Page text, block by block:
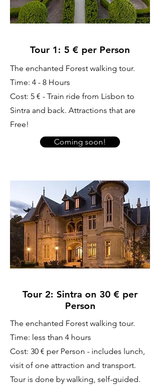
Tour 1: 5 € per Person
The enchanted Forest walking tour.
Time: 4 - 8 Hours
Cost: 5 € - Train ride from Lisbon to
Sintra and back. Attractions that are
Free!
Coming soon!
Tour 2: Sintra on 30 € per
Person
The enchanted Forest walking tour.
Time: less than 4 hours
Cost: 30 € per Person - includes lunch,
visit of one attraction and transport.
Tour is done by walking, self-guided.